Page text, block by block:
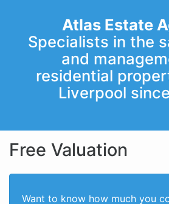
Atlas Estate
Specialists in the
and
residential
Liverpool
Free Valuation
Want to know how much you